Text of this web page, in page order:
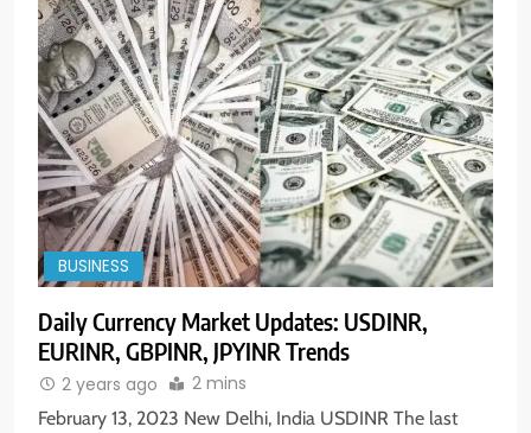
BUSINESS
Daily Currency Market Updates: USDINR,
EURINR, GBPINR, JPYINR Trends
2 years ago 2 mins
February 13, 2023 New Delhi, India USDINR The last